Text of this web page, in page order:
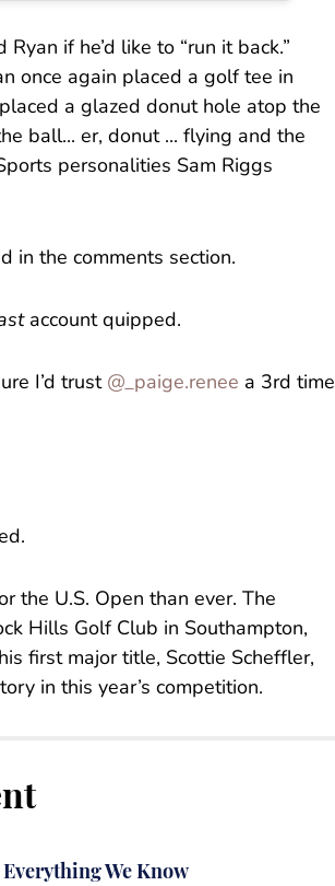
if he’d like to “run it back.”
once again placed a golf tee in
a glazed donut hole atop the
ball... er, donut ... flying and the
personalities Sam Riggs
in the comments section.
account quipped.
I’d trust @_paige.renee a 3rd time
the U.S. Open than ever. The
Hills Golf Club in Southampton,
first major title, Scottie Scheffler,
in this year’s competition.
Everything We Know